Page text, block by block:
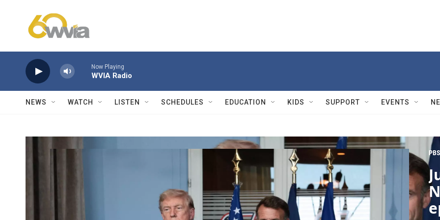
Now Playing
WVIA Radio
NEWS WATCH LISTEN SCHEDULES EDUCATION KIDS SUPPORT EVENTS